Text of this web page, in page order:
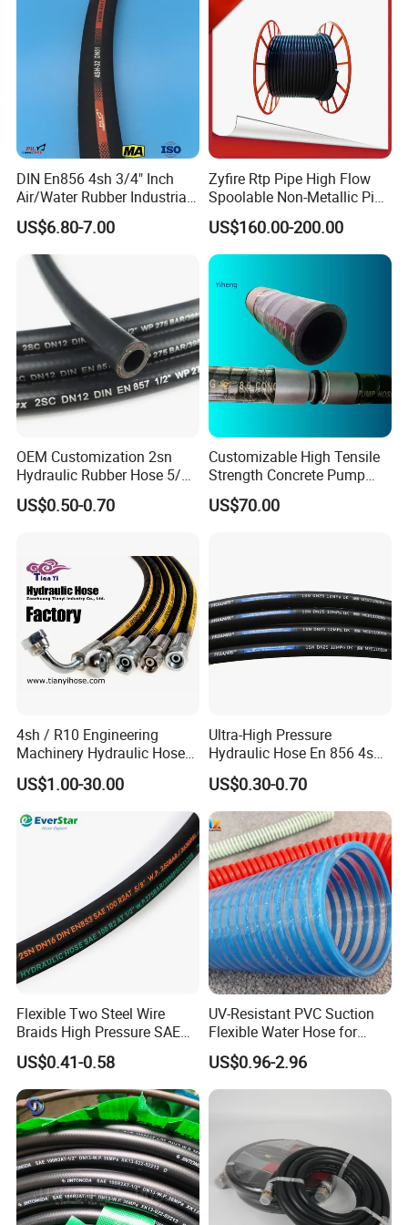
DIN En856 4sh 3/4" Inch
Air/Water Rubber Industrial
Hoses Flexible Air Hose
US$6.80-7.00
Zyfire Rtp Pipe High Flow
Spoolable Non-Metallic Pipe
for Oil & Gas API
US$160.00-200.00
OEM Customization 2sn
Hydraulic Rubber Hose 5/8
China Heb Flexible Wire
Braided for High Pressure
US$0.50-0.70
Customizable High Tensile
Strength Concrete Pump
Rubber Hose
US$70.00
4sh / R10 Engineering
Machinery Hydraulic Hose
Rubber Hose
US$1.00-30.00
Ultra-High Pressure
Hydraulic Hose En 856 4sh -
Reliable Performance for
Extreme Construction
Machinery Applications
US$0.30-0.70
Flexible Two Steel Wire
Braids High Pressure SAE
100r2at DIN En853 2sn
Hydraulic Rubber Hose
US$0.41-0.58
UV-Resistant PVC Suction
Flexible Water Hose for
Outdoor Long-Term Use
US$0.96-2.96